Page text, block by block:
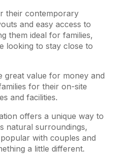
their contemporary
and easy access to
them ideal for families,
looking to stay close to
great value for money and
for their on-site
and facilities.
offers a unique way to
natural surroundings,
with couples and
a little different.